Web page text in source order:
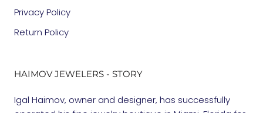
Privacy Policy
Return Policy
HAIMOV JEWELERS - STORY
Igal Haimov, owner and designer, has successfully